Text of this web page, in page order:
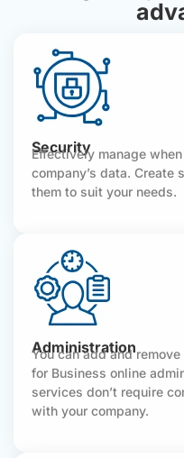
Security
Effectively manage
company’s data.
them to suit your needs.
Administration
You can add and
for Business online
services don’t require
with your company.